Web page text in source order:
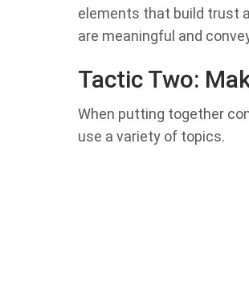
elements that build trust
are meaningful and
Tactic Two:
When putting together
use a variety of topics.